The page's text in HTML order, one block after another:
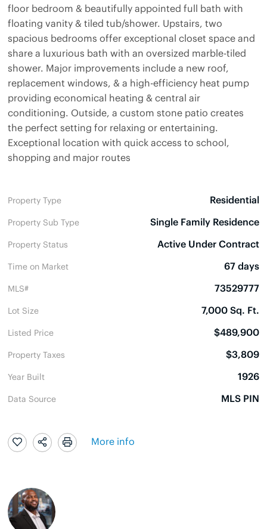
floor bedroom & beautifully appointed full bath with
floating vanity & tiled tub/shower. Upstairs, two
spacious bedrooms offer exceptional closet space and
share a luxurious bath with an oversized marble-tiled
shower. Major improvements include a new roof,
replacement windows, & a high-efficiency heat pump
providing economical heating & central air
conditioning. Outside, a custom stone patio creates
the perfect setting for relaxing or entertaining.
Exceptional location with quick access to school,
shopping and major routes
Property Type Residential
Property Sub Type Single Family Residence
Property Status Active Under Contract
Time on Market 67 days
MLS# 73529777
Lot Size 7,000 Sq. Ft.
Listed Price $489,900
Property Taxes $3,809
Year Built 1926
Data Source MLS PIN
More info